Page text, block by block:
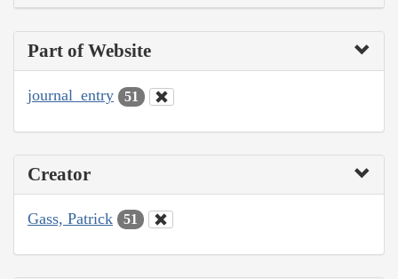
Part of Website
journal_entry 51
Creator
Gass, Patrick 51